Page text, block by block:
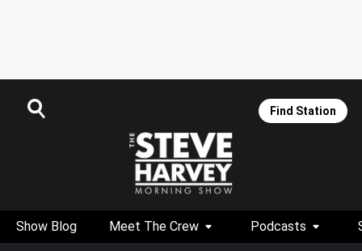
Find Station
Show Blog Meet The Crew Podcasts